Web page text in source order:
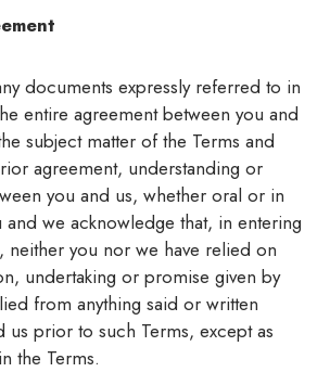
documents expressly referred to in
entire agreement between you and
subject matter of the Terms and
agreement, understanding or
you and us, whether oral or in
we acknowledge that, in entering
neither you nor we have relied on
undertaking or promise given by
from anything said or written
us prior to such Terms, except as
the Terms.